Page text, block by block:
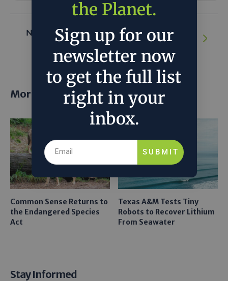
NEXT ARTICLE: Biomass Pellets Offer a
Carbon-Neutral Alternative to Coal
More posts
Common Sense Returns to
the Endangered Species
Act
Texas A&M Tests Tiny
Robots to Recover Lithium
From Seawater
Stay Informed
the Planet.
Sign up for our
newsletter now
to get the full list
right in your
inbox.
SUBMIT